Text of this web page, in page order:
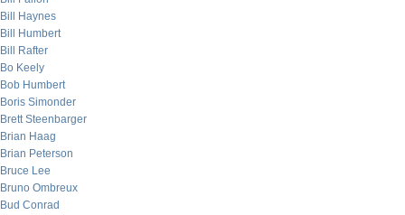
Bill Haynes
Bill Humbert
Bill Rafter
Bo Keely
Bob Humbert
Boris Simonder
Brett Steenbarger
Brian Haag
Brian Peterson
Bruce Lee
Bruno Ombreux
Bud Conrad